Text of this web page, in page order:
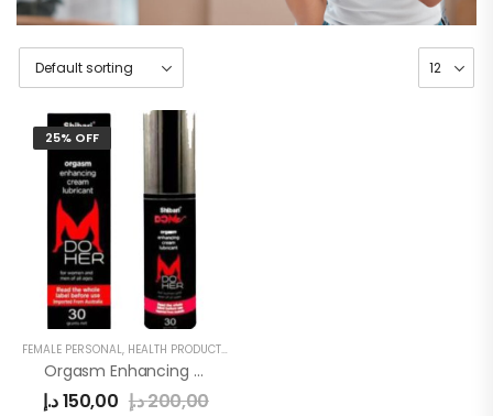
25% OFF
FEMALE PERSONAL, HEALTH PRODUCTS
Orgasm Enhancing Cream Lubricant
150,00د.إ 200,00د.إ